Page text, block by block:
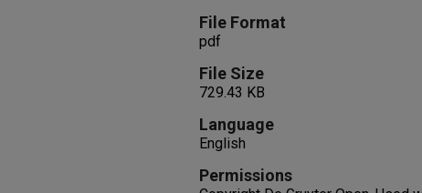
File Format
pdf
File Size
729.43 KB
Language
English
Permissions